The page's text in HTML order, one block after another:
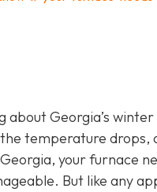
Georgia’s winter
temperature drops,
your furnace
But like any